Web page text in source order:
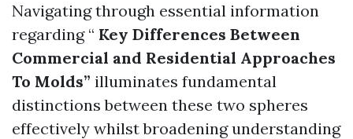
Navigating through essential information
regarding “ Key Differences Between
Commercial and Residential Approaches
To Molds” illuminates fundamental
distinctions between these two spheres
effectively whilst broadening understanding